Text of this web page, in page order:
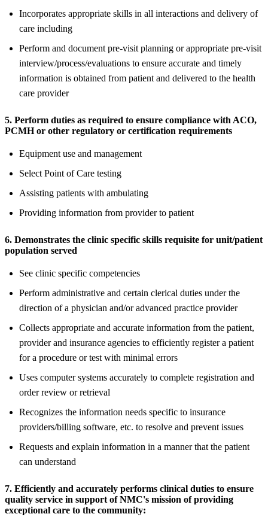
Incorporates appropriate skills in all interactions and delivery of
care including
Perform and document pre-visit planning or appropriate pre-visit
interview/process/evaluations to ensure accurate and timely
information is obtained from patient and delivered to the health
care provider
5. Perform duties as required to ensure compliance with ACO,
PCMH or other regulatory or certification requirements
Equipment use and management
Select Point of Care testing
Assisting patients with ambulating
Providing information from provider to patient
6. Demonstrates the clinic specific skills requisite for unit/patient
population served
See clinic specific competencies
Perform administrative and certain clerical duties under the
direction of a physician and/or advanced practice provider
Collects appropriate and accurate information from the patient,
provider and insurance agencies to efficiently register a patient
for a procedure or test with minimal errors
Uses computer systems accurately to complete registration and
order review or retrieval
Recognizes the information needs specific to insurance
providers/billing software, etc. to resolve and prevent issues
Requests and explain information in a manner that the patient
can understand
7. Efficiently and accurately performs clinical duties to ensure
quality service in support of NMC's mission of providing
exceptional care to the community: